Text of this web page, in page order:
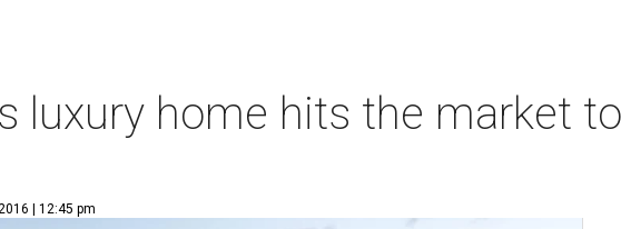
luxury home hits the market
| 12:45 pm